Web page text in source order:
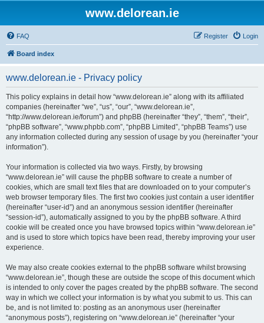
www.delorean.ie
FAQ Login
Register
Board index
www.delorean.ie - Privacy policy
This policy explains in detail how “www.delorean.ie” along with its affiliated
companies (hereinafter “we”, “us”, “our”, “www.delorean.ie”,
“http://www.delorean.ie/forum”) and phpBB (hereinafter “they”, “them”, “their”,
“phpBB software”, “www.phpbb.com”, “phpBB Limited”, “phpBB Teams”) use
any information collected during any session of usage by you (hereinafter “your
information”).
Your information is collected via two ways. Firstly, by browsing
“www.delorean.ie” will cause the phpBB software to create a number of
cookies, which are small text files that are downloaded on to your computer’s
web browser temporary files. The first two cookies just contain a user identifier
(hereinafter “user-id”) and an anonymous session identifier (hereinafter
“session-id”), automatically assigned to you by the phpBB software. A third
cookie will be created once you have browsed topics within “www.delorean.ie”
and is used to store which topics have been read, thereby improving your user
experience.
We may also create cookies external to the phpBB software whilst browsing
“www.delorean.ie”, though these are outside the scope of this document which
is intended to only cover the pages created by the phpBB software. The second
way in which we collect your information is by what you submit to us. This can
be, and is not limited to: posting as an anonymous user (hereinafter
“anonymous posts”), registering on “www.delorean.ie” (hereinafter “your